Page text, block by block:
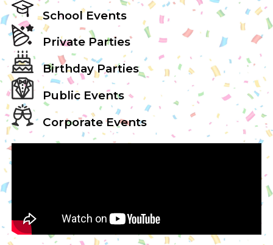
School Events
Private Parties
Birthday Parties
Public Events
Corporate Events